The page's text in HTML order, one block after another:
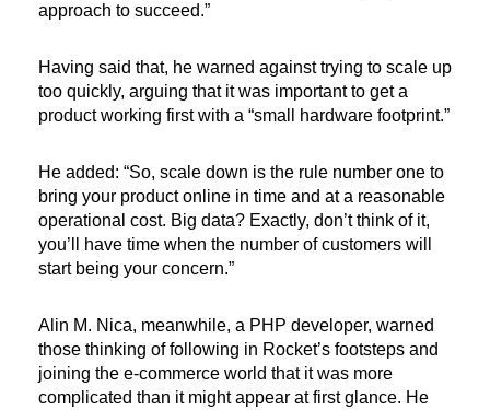
approach to succeed.”
Having said that, he warned against trying to scale up
too quickly, arguing that it was important to get a
product working first with a “small hardware footprint.”
He added: “So, scale down is the rule number one to
bring your product online in time and at a reasonable
operational cost. Big data? Exactly, don’t think of it,
you’ll have time when the number of customers will
start being your concern.”
Alin M. Nica, meanwhile, a PHP developer, warned
those thinking of following in Rocket’s footsteps and
joining the e-commerce world that it was more
complicated than it might appear at first glance. He